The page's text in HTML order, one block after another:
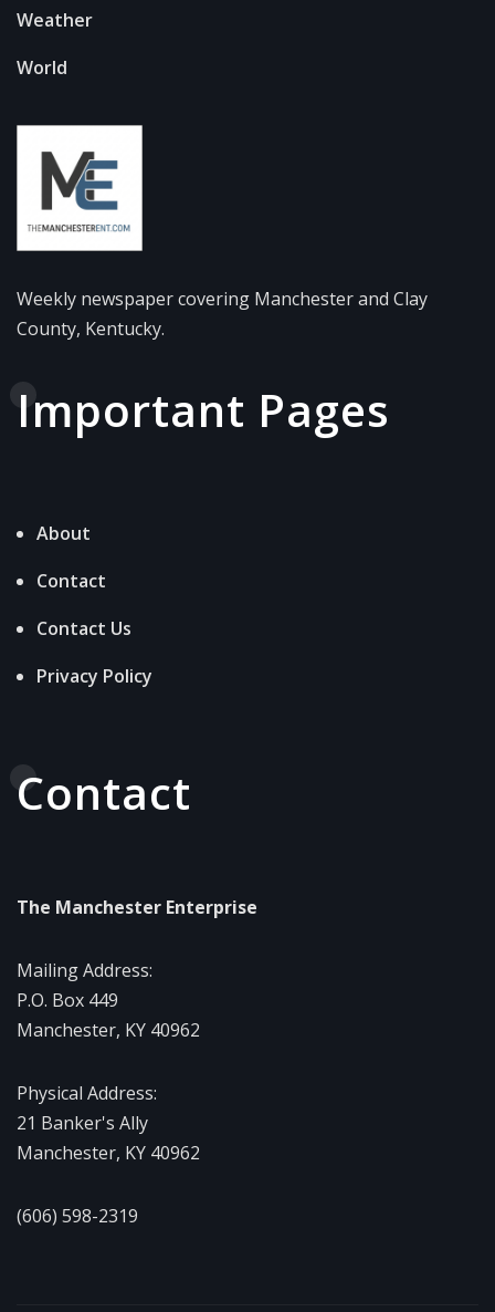
Weather
World
Weekly newspaper covering Manchester and Clay
County, Kentucky.
Important Pages
About
Contact
Contact Us
Privacy Policy
Contact
The Manchester Enterprise
Mailing Address:
P.O. Box 449
Manchester, KY 40962
Physical Address:
21 Banker's Ally
Manchester, KY 40962
(606) 598-2319